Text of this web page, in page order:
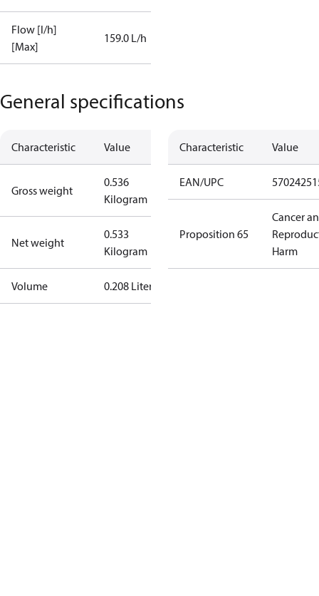
Flow [l/h]
[Max]
159.0 L/h
General specifications
Characteristic Value
Gross weight
0.536
Kilogram
Net weight
0.533
Kilogram
Volume 0.208 Liter
Characteristic Value
EAN/UPC
Proposition 65
Cancer
Harm